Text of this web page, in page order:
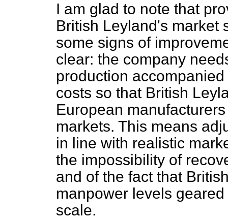
I am glad to note that
British Leyland's market
some signs of
clear: the company
production
costs so that British
European
markets. This means
in line with realistic
the impossibility of
and of the fact that
manpower levels
scale.